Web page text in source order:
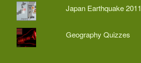
Japan Earthquake 2011
Geography Quizzes